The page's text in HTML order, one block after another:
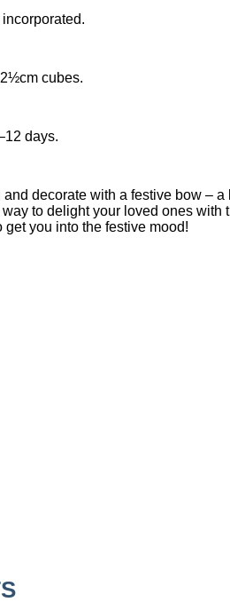
cubes.
days.
decorate with a festive bow – a
to delight your loved ones with
you into the festive mood!